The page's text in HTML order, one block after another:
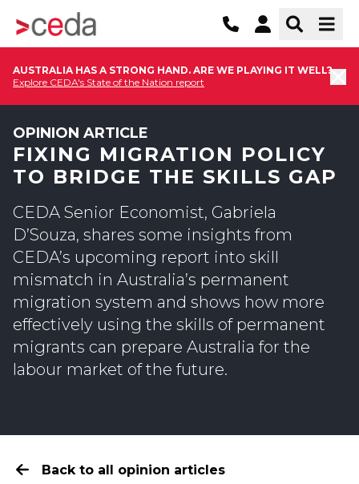
AUSTRALIA HAS A STRONG HAND. ARE WE PLAYING IT WELL?
Explore CEDA's State of the Nation report
OPINION ARTICLE
FIXING MIGRATION POLICY
TO BRIDGE THE SKILLS GAP
CEDA Senior Economist, Gabriela
D’Souza, shares some insights from
CEDA’s upcoming report into skill
mismatch in Australia’s permanent
migration system and shows how more
effectively using the skills of permanent
migrants can prepare Australia for the
labour market of the future.
Back to all opinion articles